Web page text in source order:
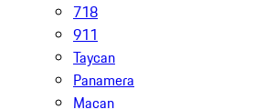
718
911
Taycan
Panamera
Macan